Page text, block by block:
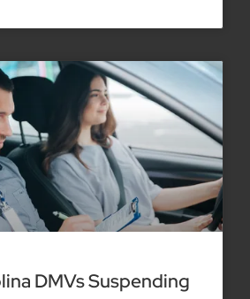
DMVs Suspending